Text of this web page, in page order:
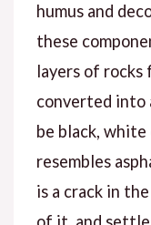
humus and
these
layers of rocks
converted into
be black, white
resembles
is a crack in